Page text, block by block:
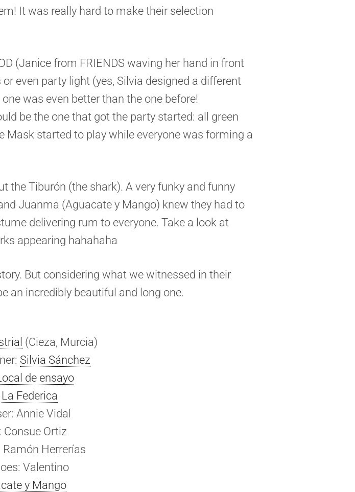
It was really hard to make their selection
(Janice from FRIENDS waving her hand in front
even party light (yes, Silvia designed a different
was even better than the one before!
be the one that got the party started: all green
Mask started to play while everyone was forming a
the Tiburón (the shark). A very funky and funny
Juanma (Aguacate y Mango) knew they had to
delivering rum to everyone. Take a look at
appearing hahahaha
But considering what we witnessed in their
an incredibly beautiful and long one.
(Cieza, Murcia)
Silvia Sánchez
de ensayo
La Federica
Annie Vidal
Consue Ortiz
Ramón Herrerías
Valentino
y Mango